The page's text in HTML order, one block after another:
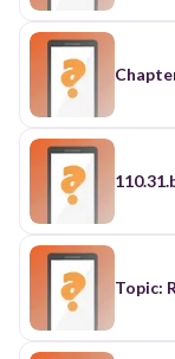
Topic: